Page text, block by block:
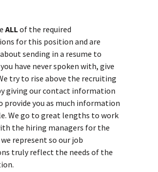
ALLof the required
for this position and are
sending in a resume to
have never spoken with, give
try to rise above the recruiting
giving our contact information
provide you as much information
We go to great lengths to work
the hiring managers for the
represent so our job
truly reflect the needs of the